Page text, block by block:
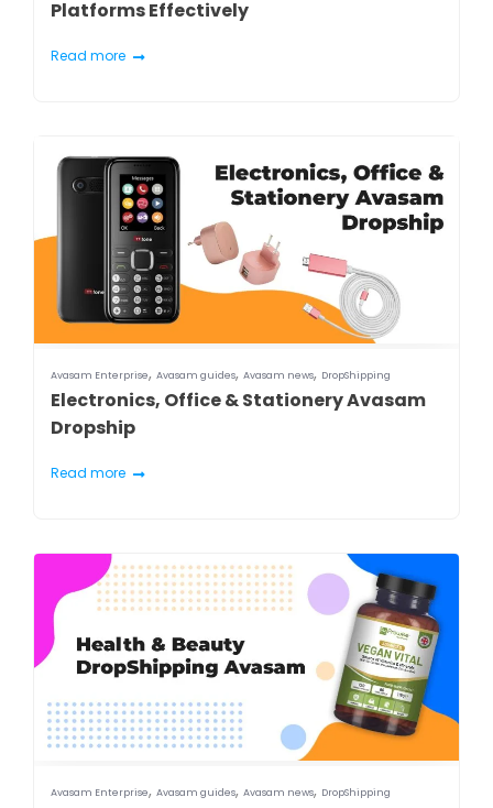
Platforms Effectively
Read more
Avasam Enterprise, Avasam guides, Avasam news, DropShipping
Electronics, Office & Stationery Avasam
Dropship
Read more
Avasam Enterprise, Avasam guides, Avasam news, DropShipping